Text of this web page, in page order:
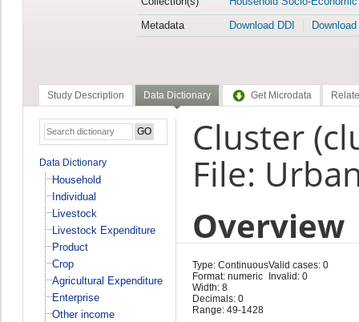
Metadata
Download DDI
Study Description Data Dictionary Get Microdata
Data Dictionary
Household
Individual
Livestock
Livestock Expenditure
Product
Crop
Agricultural Expenditure
Enterprise
Other income
Cluster
File:
Overview
Type: Continuous
Format: numeric
Width: 8
Decimals: 0
Range: 49-1428
Valid cases: 0
Invalid: 0